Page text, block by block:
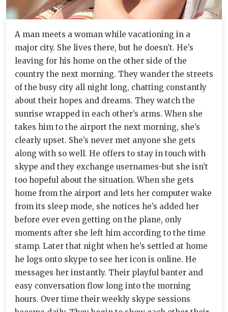
A man meets a woman while vacationing in a
major city. She lives there, but he doesn’t. He’s
leaving for his home on the other side of the
country the next morning. They wander the streets
of the busy city all night long, chatting constantly
about their hopes and dreams. They watch the
sunrise wrapped in each other’s arms. When she
takes him to the airport the next morning, she’s
clearly upset. She’s never met anyone she gets
along with so well. He offers to stay in touch with
skype and they exchange usernames-but she isn’t
too hopeful about the situation. When she gets
home from the airport and lets her computer wake
from its sleep mode, she notices he’s added her
before ever even getting on the plane, only
moments after she left him according to the time
stamp. Later that night when he’s settled at home
he logs onto skype to see her icon is online. He
messages her instantly. Their playful banter and
easy conversation flow long into the morning
hours. Over time their weekly skype sessions